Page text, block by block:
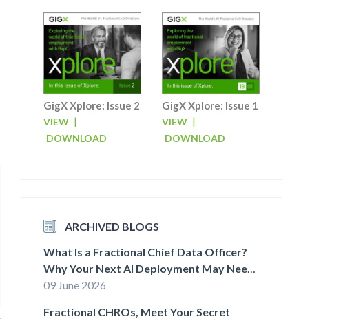
GigX Xplore: Issue 2
VIEW |
DOWNLOAD
GigX Xplore: Issue 1
VIEW |
DOWNLOAD
ARCHIVED BLOGS
What Is a Fractional Chief Data Officer?
Why Your Next AI Deployment May Need
One
09 June 2026
Fractional CHROs, Meet Your Secret